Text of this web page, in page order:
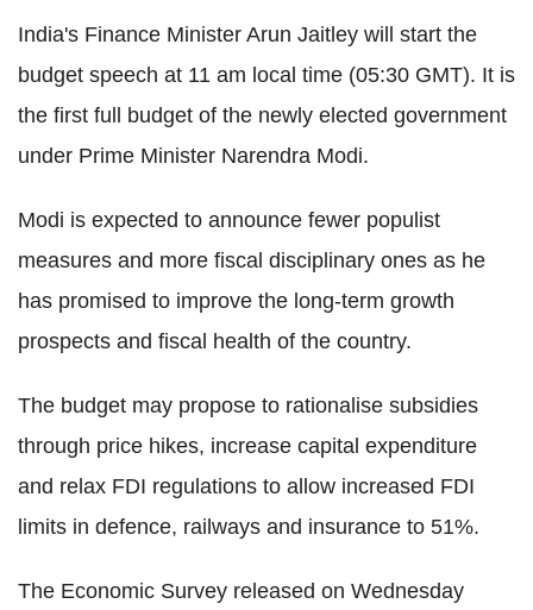
India's Finance Minister Arun Jaitley will start the
budget speech at 11 am local time (05:30 GMT). It is
the first full budget of the newly elected government
under Prime Minister Narendra Modi.
Modi is expected to announce fewer populist
measures and more fiscal disciplinary ones as he
has promised to improve the long-term growth
prospects and fiscal health of the country.
The budget may propose to rationalise subsidies
through price hikes, increase capital expenditure
and relax FDI regulations to allow increased FDI
limits in defence, railways and insurance to 51%.
The Economic Survey released on Wednesday